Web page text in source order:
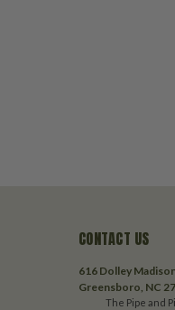
CONTACT US
616 Dolley
Greensboro, NC
The Pipe and